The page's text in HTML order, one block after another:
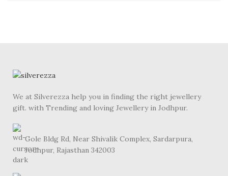
We at Silverezza help you in finding the right jewellery
gift. with Trending and loving Jewellery in Jodhpur.
Gole Bldg Rd, Near Shivalik Complex, Sardarpura,
Jodhpur, Rajasthan 342003